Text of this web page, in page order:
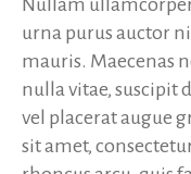
Nullam
urna purus auctor
mauris. Maecenas
nulla vitae, suscipit
vel placerat augue
sit amet,